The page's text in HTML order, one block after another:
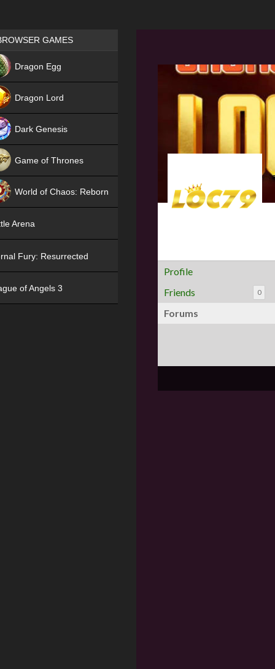
Profile
Friends
0
Forums
Games place
GAMES
Dragon Egg
Dragon Lord
Dark Genesis
Game of Thrones
World of Chaos: Reborn
Arena
Fury: Resurrected
of Angels 3